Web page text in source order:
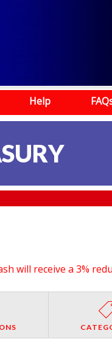
Help
will receive a 3%